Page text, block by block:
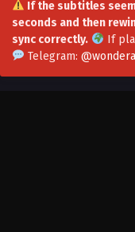
If the subtitles
seconds and then
sync correctly.
If
Telegram: